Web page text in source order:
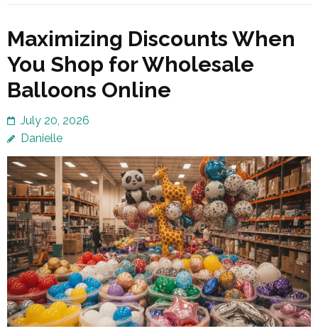
Maximizing Discounts When
You Shop for Wholesale
Balloons Online
July 20, 2026
Danielle